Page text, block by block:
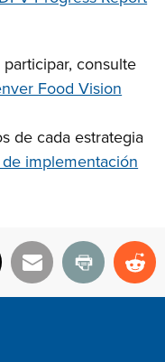
consulte
Food Vision
de cada estrategia
implementación
Email Print